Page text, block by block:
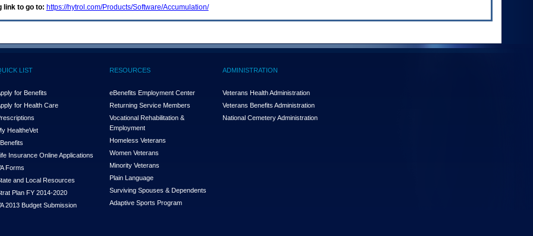
link to go to: https://hytrol.com/Products/Software/Accumulation/
LIST
for Benefits
for Health Care
HealtheVet
Insurance Online Applications
Forms
and Local Resources
Plan FY 2014-2020
2013 Budget Submission
RESOURCES
eBenefits Employment Center
Returning Service Members
Vocational Rehabilitation &
Employment
Homeless Veterans
Women Veterans
Minority Veterans
Plain Language
Surviving Spouses & Dependents
Adaptive Sports Program
ADMINISTRATION
Veterans Health Administration
Veterans Benefits Administration
National Cemetery Administration